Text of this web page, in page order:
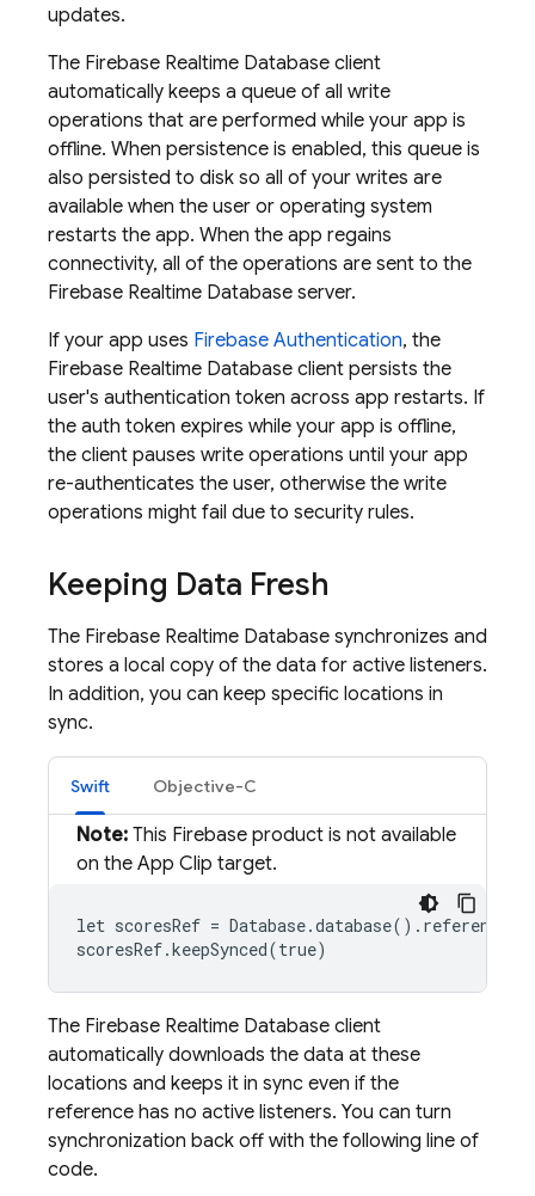
updates.
The Firebase Realtime Database client
automatically keeps a queue of all write
operations that are performed while your app is
offline. When persistence is enabled, this queue is
also persisted to disk so all of your writes are
available when the user or operating system
restarts the app. When the app regains
connectivity, all of the operations are sent to the
Firebase Realtime Database server.
If your app uses Firebase Authentication, the
Firebase Realtime Database client persists the
user's authentication token across app restarts. If
the auth token expires while your app is offline,
the client pauses write operations until your app
re-authenticates the user, otherwise the write
operations might fail due to security rules.
Keeping Data Fresh
The Firebase Realtime Database synchronizes and
stores a local copy of the data for active listeners.
In addition, you can keep specific locations in
sync.
Swift Objective-C
Note: This Firebase product is not available
on the App Clip target.
let scoresRef =
scoresRef.keepSynced(true)
The Firebase Realtime Database client
automatically downloads the data at these
locations and keeps it in sync even if the
reference has no active listeners. You can turn
synchronization back off with the following line of
code.